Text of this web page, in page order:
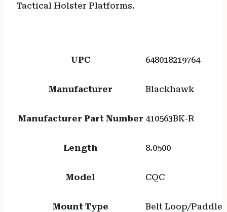
Tactical Holster Platforms.
UPC 648018219764
Manufacturer Blackhawk
Manufacturer Part Number 410563BK-R
Length 8.0500
Model CQC
Mount Type Belt Loop/Paddle